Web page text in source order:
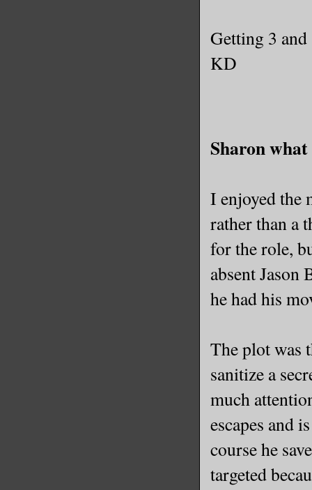
Getting 3
KD
Sharon
I enjoyed the
rather than a
for the role,
absent Jason
he had his
The plot was
sanitize a
much
escapes and
course he
targeted